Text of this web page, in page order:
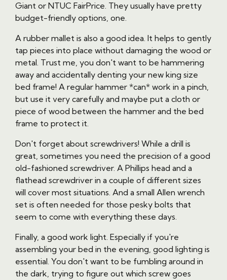
Giant or NTUC FairPrice. They usually have pretty
budget-friendly options, one.
A rubber mallet is also a good idea. It helps to gently
tap pieces into place without damaging the wood or
metal. Trust me, you don't want to be hammering
away and accidentally denting your new king size
bed frame! A regular hammer *can* work in a pinch,
but use it very carefully and maybe put a cloth or
piece of wood between the hammer and the bed
frame to protect it.
Don't forget about screwdrivers! While a drill is
great, sometimes you need the precision of a good
old-fashioned screwdriver. A Phillips head and a
flathead screwdriver in a couple of different sizes
will cover most situations. And a small Allen wrench
set is often needed for those pesky bolts that
seem to come with everything these days.
Finally, a good work light. Especially if you're
assembling your bed in the evening, good lighting is
essential. You don't want to be fumbling around in
the dark, trying to figure out which screw goes